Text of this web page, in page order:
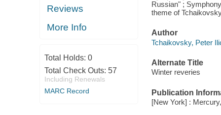
Reviews
More Info
Total Holds: 0
Total Check Outs: 57
Including Renewals
MARC Record
Russian" ;
theme of
Author
Tchaikovsky, Peter
Alternate Title
Winter reveries
Publication
[New York] :